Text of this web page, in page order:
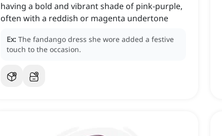
having a bold and vibrant shade of pink-purple,
often with a reddish or magenta undertone
Ex: The fandango dress she wore added a festive
touch to the occasion.